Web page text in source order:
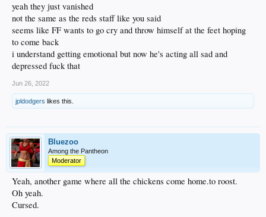
yeah they just vanished
not the same as the reds staff like you said
seems like FF wants to go cry and throw himself at the feet hoping
to come back
i understand getting emotional but now he's acting all sad and
depressed fuck that
Jun 26, 2022
jpldodgers likes this.
Bluezoo
Among the Pantheon
Moderator
Yeah, another game where all the chickens come home.to roost.
Oh yeah.
Cursed.